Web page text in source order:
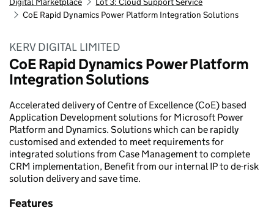
CoE Rapid Dynamics Power Platform Integration Solutions
KERV DIGITAL LIMITED
CoE Rapid Dynamics Power Platform
Integration Solutions
Accelerated delivery of Centre of Excellence (CoE) based
Application Development solutions for Microsoft Power
Platform and Dynamics. Solutions which can be rapidly
customised and extended to meet requirements for
integrated solutions from Case Management to complete
CRM implementation, Benefit from our internal IP to de-risk
solution delivery and save time.
Features